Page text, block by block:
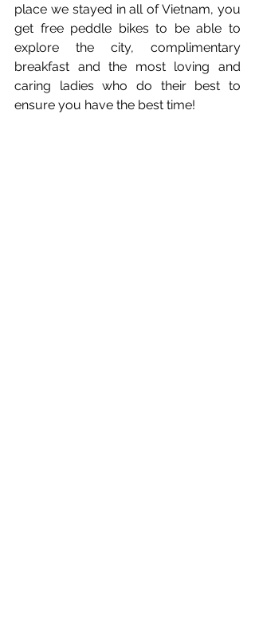
place we stayed in all of Vietnam, you
get free peddle bikes to be able to
explore the city, complimentary
breakfast and the most loving and
caring ladies who do their best to
ensure you have the best time!